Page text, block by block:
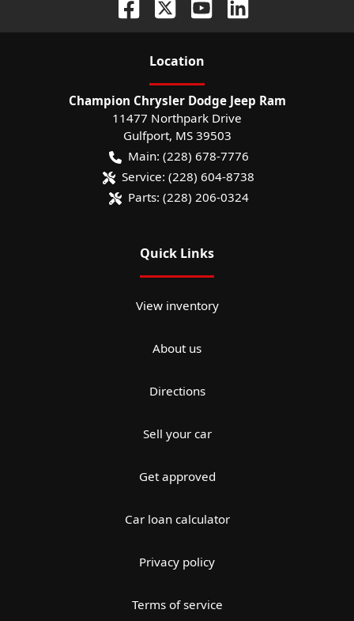
Location
Champion Chrysler Dodge Jeep Ram
11477 Northpark Drive
Gulfport, MS 39503
Main: (228) 678-7776
Service: (228) 604-8738
Parts: (228) 206-0324
Quick Links
View inventory
About us
Directions
Sell your car
Get approved
Car loan calculator
Privacy policy
Terms of service